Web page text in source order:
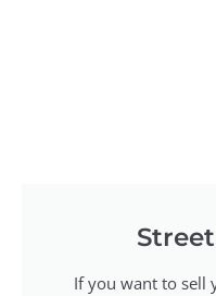
If you want to sell